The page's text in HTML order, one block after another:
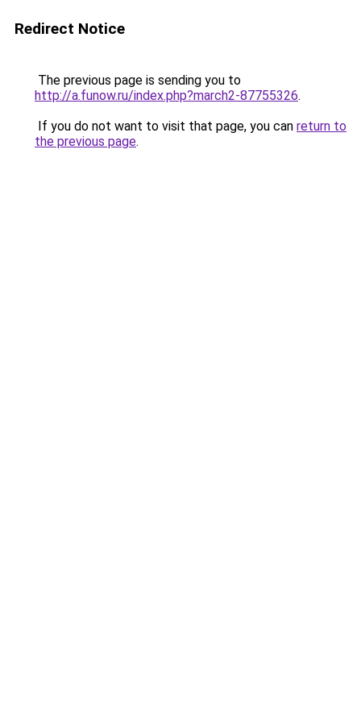
Redirect Notice
The previous page is sending you to
http://a.funow.ru/index.php?march2-87755326.
If you do not want to visit that page, you can return to
the previous page.